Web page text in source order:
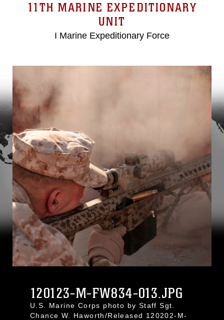
11TH MARINE EXPEDITIONARY
UNIT
I Marine Expeditionary Force
120123-M-FW834-013.JPG
U.S. Marine Corps photo by Staff Sgt.
Chance W. Haworth/Released 120202-M-